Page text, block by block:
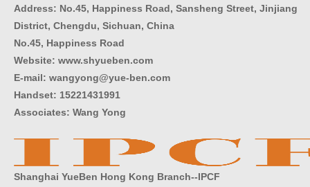
Address: No.45, Happiness Road, Sansheng Street, Jinjiang
District, Chengdu, Sichuan, China
No.45, Happiness Road
Website: www.shyueben.com
E-mail: wangyong@yue-ben.com
Handset: 15221431991
Associates: Wang Yong
Shanghai YueBen Hong Kong Branch--IPCF